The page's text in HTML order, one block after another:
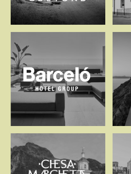
AndBeyond
Barceló Hotel